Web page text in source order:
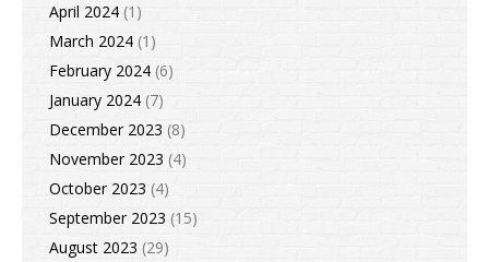
April 2024 (1)
March 2024 (1)
February 2024 (6)
January 2024 (7)
December 2023 (8)
November 2023 (4)
October 2023 (4)
September 2023 (15)
August 2023 (29)